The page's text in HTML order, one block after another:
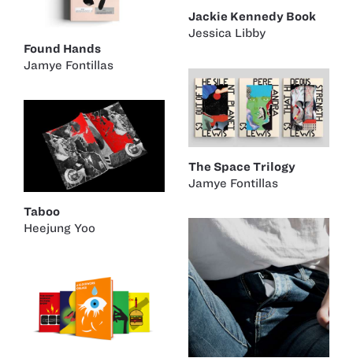
Jackie Kennedy Book
Jessica Libby
Found Hands
Jamye Fontillas
The Space Trilogy
Jamye Fontillas
Taboo
Heejung Yoo